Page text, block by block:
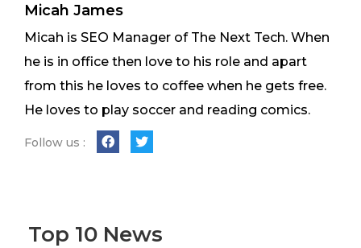
Micah James
Micah is SEO Manager of The Next Tech. When
he is in office then love to his role and apart
from this he loves to coffee when he gets free.
He loves to play soccer and reading comics.
Follow us :
Top 10 News